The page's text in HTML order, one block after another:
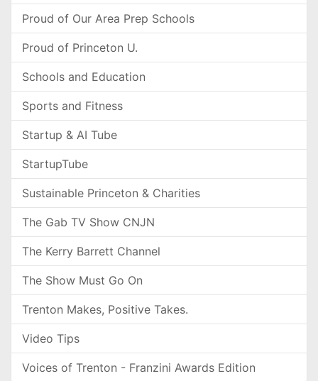
Proud of Our Area Prep Schools
Proud of Princeton U.
Schools and Education
Sports and Fitness
Startup & AI Tube
StartupTube
Sustainable Princeton & Charities
The Gab TV Show CNJN
The Kerry Barrett Channel
The Show Must Go On
Trenton Makes, Positive Takes.
Video Tips
Voices of Trenton - Franzini Awards Edition